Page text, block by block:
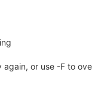
or use -F to